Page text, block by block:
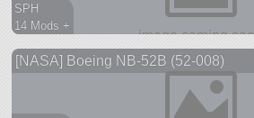
SPH
14 Mods +
aircraft
[NASA] Boeing NB-52B (52-008)